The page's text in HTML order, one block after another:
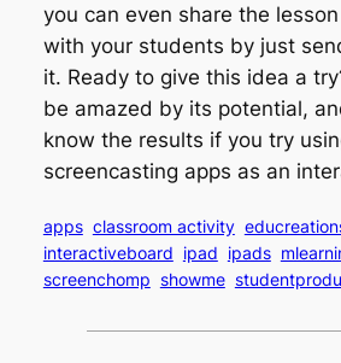
you can even share the
with your students by just
it. Ready to give this idea a
be amazed by its potential,
know the results if you try
screencasting apps as an
apps classroom activity
interactiveboard ipad ipads
screenchomp showme